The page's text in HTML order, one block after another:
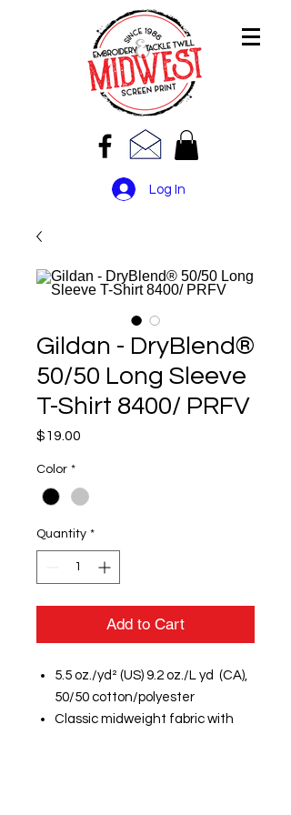
Log In
Gildan - DryBlend®
50/50 Long Sleeve
T-Shirt 8400/ PRFV
$19.00
Color *
Quantity *
Add to Cart
5.5 oz./yd² (US) 9.2 oz./L yd (CA),
50/50 cotton/polyester
Classic midweight fabric with